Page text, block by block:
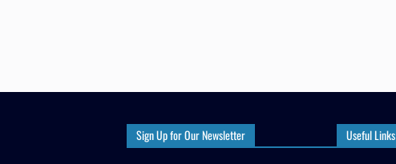
Sign Up for Our Newsletter Useful Links